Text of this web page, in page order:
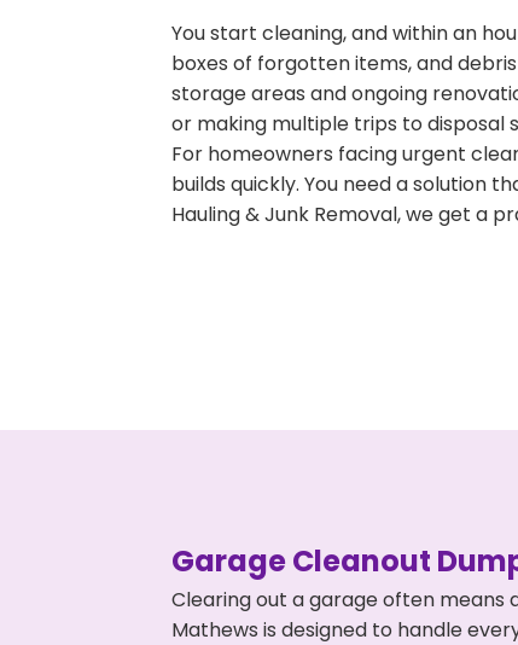
You start cleaning, and within an
boxes of forgotten items, and
storage areas and ongoing
or making multiple trips to disposal
For homeowners facing urgent
builds quickly. You need a solution
Hauling & Junk Removal, we get a
Garage Cleanout
Clearing out a garage often means
Mathews is designed to handle